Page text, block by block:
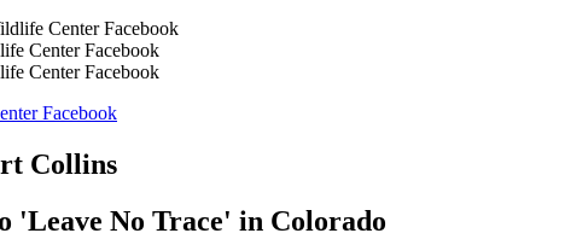
Center Facebook
Center Facebook
Facebook
Collins
'Leave No Trace' in Colorado